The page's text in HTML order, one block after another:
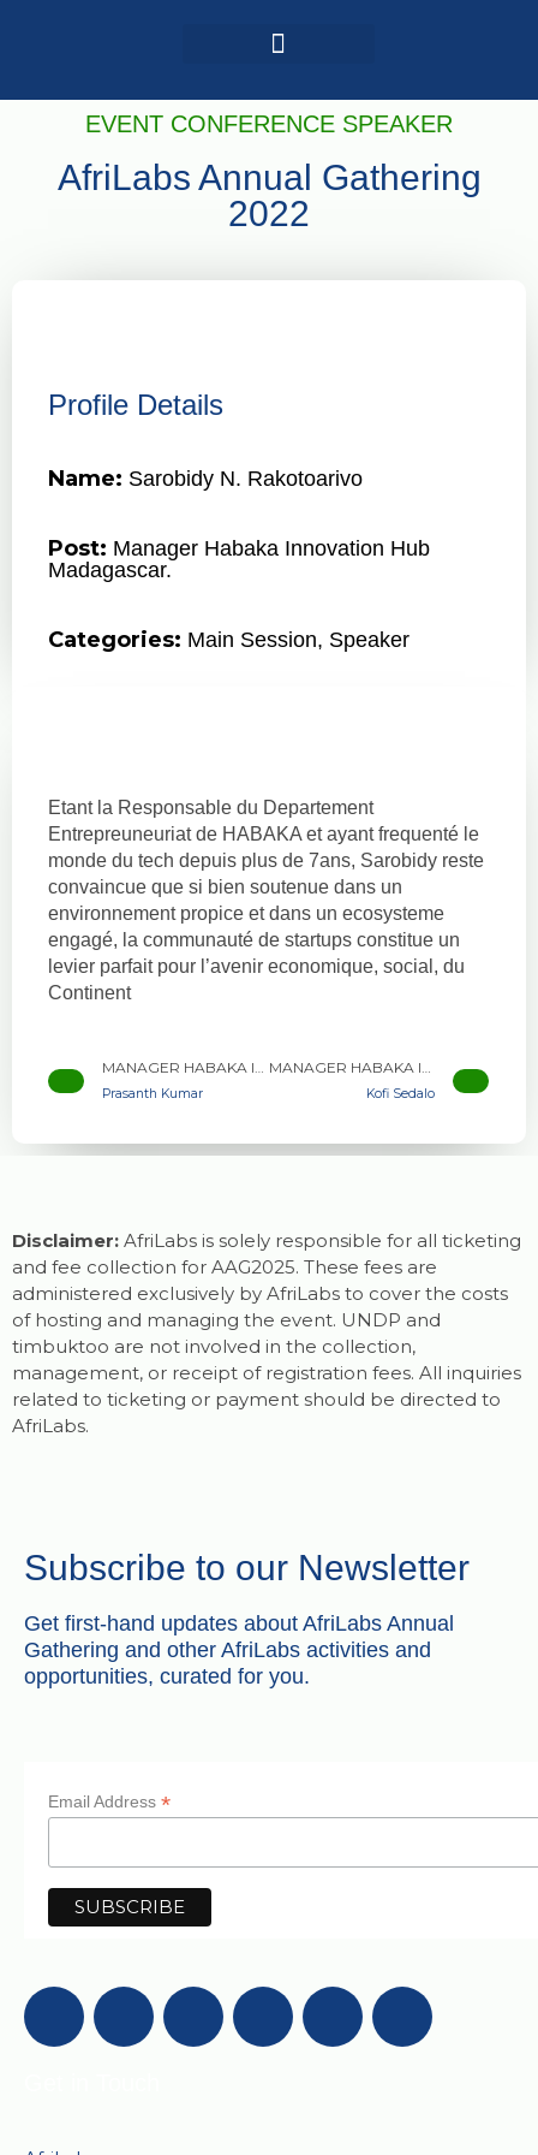
EVENT CONFERENCE SPEAKER
AfriLabs Annual Gathering
2022
Profile Details
Name: Sarobidy N. Rakotoarivo
Post: Manager Habaka Innovation Hub
Madagascar.
Categories: Main Session, Speaker
Etant la Responsable du Departement
Entrepreuneuriat de HABAKA et ayant frequenté le
monde du tech depuis plus de 7ans, Sarobidy reste
convaincue que si bien soutenue dans un
environnement propice et dans un ecosysteme
engagé, la communauté de startups constitue un
levier parfait pour l’avenir economique, social, du
Continent
MANAGER HABAKA INNOVATION HUB MADAGASCAR.
Prasanth Kumar
MANAGER HABAKA INNOVATION HUB MADAGASCAR.
Kofi Sedalo
Disclaimer: AfriLabs is solely responsible for all ticketing
and fee collection for AAG2025. These fees are
administered exclusively by AfriLabs to cover the costs
of hosting and managing the event. UNDP and
timbuktoo are not involved in the collection,
management, or receipt of registration fees. All inquiries
related to ticketing or payment should be directed to
AfriLabs.
Subscribe to our Newsletter
Get first-hand updates about AfriLabs Annual
Gathering and other AfriLabs activities and
opportunities, curated for you.
Email Address *